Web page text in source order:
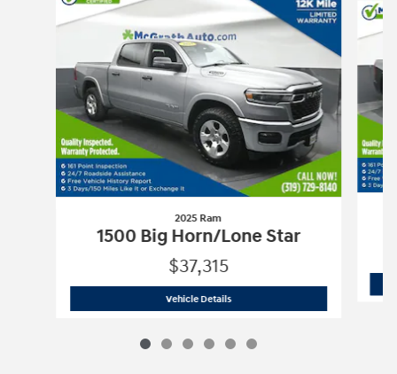
2025 Ram
1500 Big Horn/Lone Star
$37,315
Vehicle Details2025 Ram 1500 Big Horn/Lone Star